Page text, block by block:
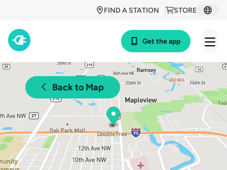
STORE
FIND A STATION
Get the app
Back to Map